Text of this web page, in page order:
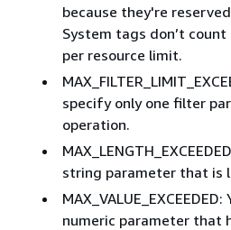
because they're
System tags don’t
per resource limit.
specify only one filter
operation.
string parameter that is
numeric parameter that